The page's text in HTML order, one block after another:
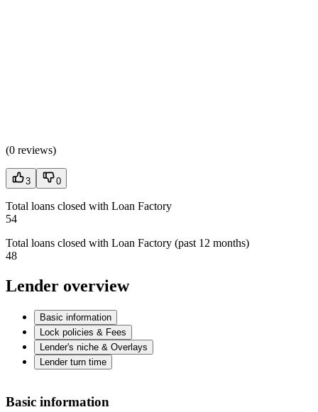
(0 reviews)
3 0
Total loans closed with Loan Factory
54
Total loans closed with Loan Factory (past 12 months)
48
Lender overview
Basic information
Lock policies & Fees
Lender's niche & Overlays
Lender turn time
Basic information